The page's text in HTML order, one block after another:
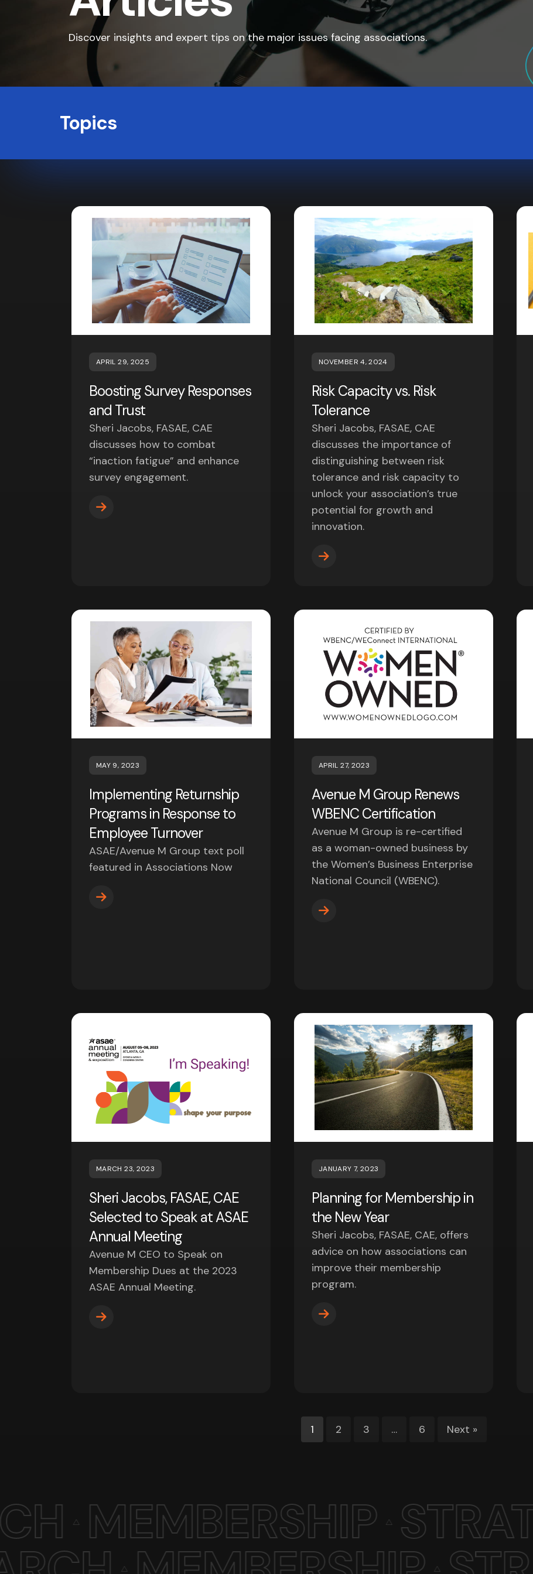
Discover insights and expert tips on the major issues facing associations.
Topics
APRIL 29, 2025
Boosting Survey Responses
and Trust
Sheri Jacobs, FASAE, CAE
discusses how to combat
“inaction fatigue” and enhance
survey engagement.
NOVEMBER 4, 2024
Risk Capacity vs. Risk
Tolerance
Sheri Jacobs, FASAE, CAE
discusses the importance of
distinguishing between risk
tolerance and risk capacity to
unlock your association’s true
potential for growth and
innovation.
MAY 9, 2023
Implementing Returnship
Programs in Response to
Employee Turnover
ASAE/Avenue M Group text poll
featured in Associations Now
APRIL 27, 2023
Avenue M Group Renews
WBENC Certification
Avenue M Group is re-certified
as a woman-owned business by
the Women’s Business Enterprise
National Council (WBENC).
MARCH 23, 2023
Sheri Jacobs, FASAE, CAE
Selected to Speak at ASAE
Annual Meeting
Avenue M CEO to Speak on
Membership Dues at the 2023
ASAE Annual Meeting.
JANUARY 7, 2023
Planning for Membership in
the New Year
Sheri Jacobs, FASAE, CAE, offers
advice on how associations can
improve their membership
program.
1 2 3 … 6 Next »